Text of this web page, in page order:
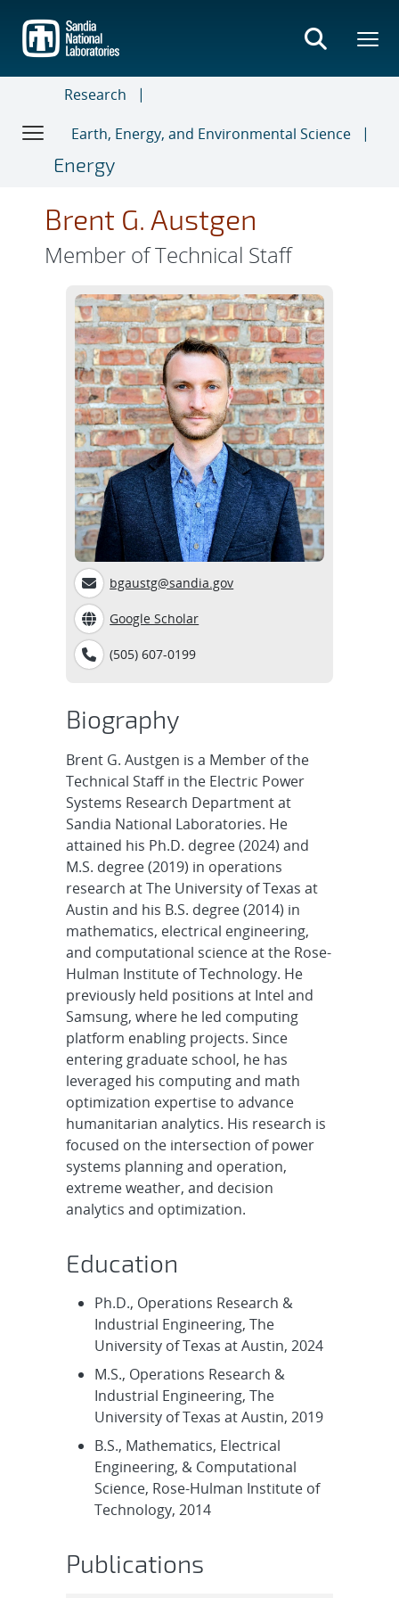
main
content
Research
Earth, Energy, and Environmental Science
Energy
Brent G. Austgen
Member of Technical Staff
bgaustg@sandia.gov
Google Scholar
(505) 607-0199
Biography
Brent G. Austgen is a Member of the
Technical Staff in the Electric Power
Systems Research Department at
Sandia National Laboratories. He
attained his Ph.D. degree (2024) and
M.S. degree (2019) in operations
research at The University of Texas at
Austin and his B.S. degree (2014) in
mathematics, electrical engineering,
and computational science at the Rose-
Hulman Institute of Technology. He
previously held positions at Intel and
Samsung, where he led computing
platform enabling projects. Since
entering graduate school, he has
leveraged his computing and math
optimization expertise to advance
humanitarian analytics. His research is
focused on the intersection of power
systems planning and operation,
extreme weather, and decision
analytics and optimization.
Education
Ph.D., Operations Research &
Industrial Engineering, The
University of Texas at Austin, 2024
M.S., Operations Research &
Industrial Engineering, The
University of Texas at Austin, 2019
B.S., Mathematics, Electrical
Engineering, & Computational
Science, Rose-Hulman Institute of
Technology, 2014
Publications